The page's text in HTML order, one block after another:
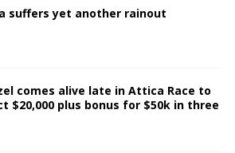
suffers yet another rainout
comes alive late in Attica Race to
$20,000 plus bonus for $50k in three